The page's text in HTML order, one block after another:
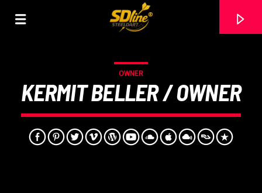
OWNER
KERMIT BELLER / OWNER